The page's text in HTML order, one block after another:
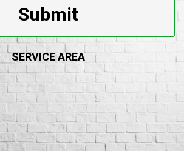
Submit
SERVICE AREA